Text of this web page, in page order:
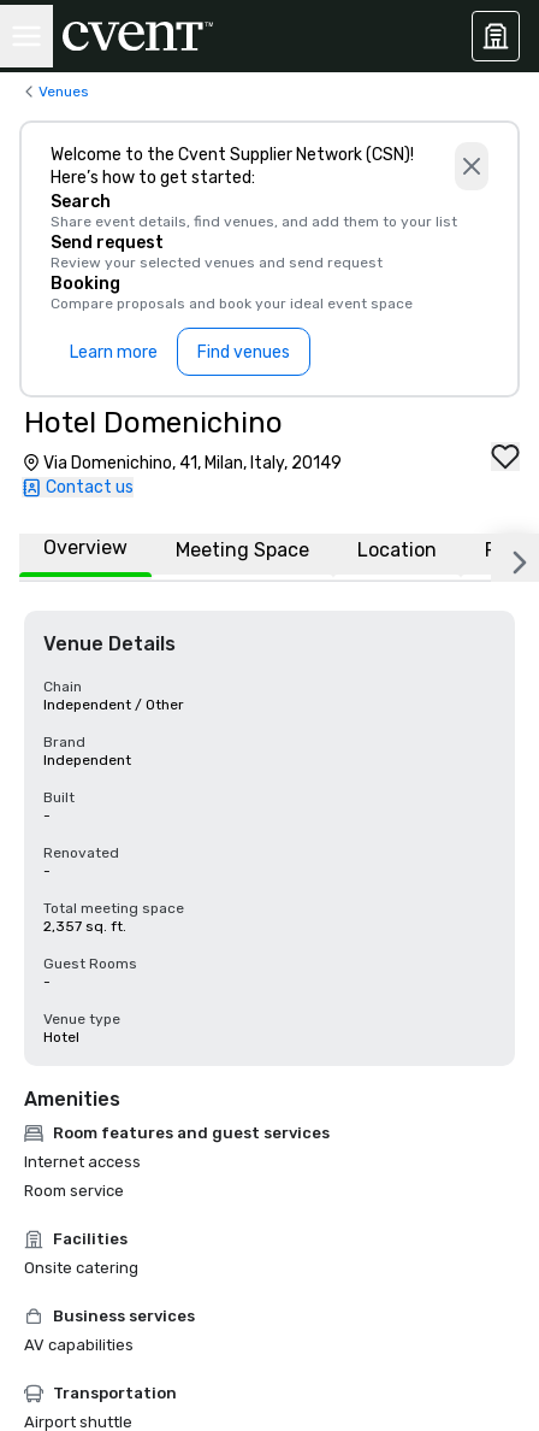
Venues
Welcome to the Cvent Supplier Network (CSN)!
Here’s how to get started:
Search
Share event details, find venues, and add them to your list
Send request
Review your selected venues and send request
Booking
Compare proposals and book your ideal event space
Learn more Find venues
Hotel Domenichino
Via Domenichino, 41, Milan, Italy, 20149
Contact us
Overview Meeting Space Location FAQs
Venue Details
Chain
Independent / Other
Brand
Independent
Built
-
Renovated
-
Total meeting space
2,357 sq. ft.
Guest Rooms
-
Venue type
Hotel
Amenities
Room features and guest services
Internet access
Room service
Facilities
Onsite catering
Business services
AV capabilities
Transportation
Airport shuttle